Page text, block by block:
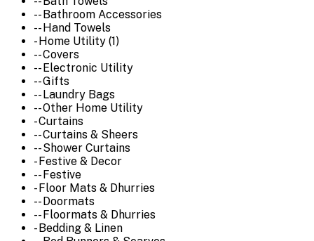
-- Bathroom Accessories
-- Hand Towels
- Home Utility (1)
-- Covers
-- Electronic Utility
-- Gifts
-- Laundry Bags
-- Other Home Utility
- Curtains
-- Curtains & Sheers
-- Shower Curtains
- Festive & Decor
-- Festive
- Floor Mats & Dhurries
-- Doormats
-- Floormats & Dhurries
- Bedding & Linen